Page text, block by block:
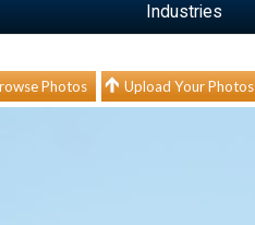
Industries
Photos Upload Your Photos